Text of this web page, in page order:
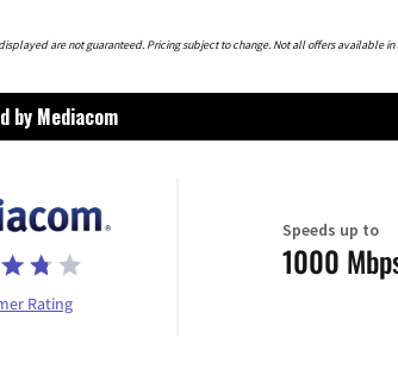
are not guaranteed. Pricing subject to change. Not all offers available in
by Mediacom
Rating
Speeds up to
1000